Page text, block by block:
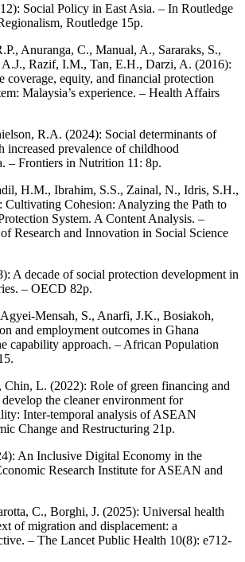
Social Policy in East Asia. – In Routledge
Routledge 15p.
Anuranga, C., Manual, A., Sararaks, S.,
Razif, I.M., Tan, E.H., Darzi, A. (2016):
coverage, equity, and financial protection
Malaysia’s experience. – Health Affairs
R.A. (2024): Social determinants of
increased prevalence of childhood
– Frontiers in Nutrition 11: 8p.
H.M., Ibrahim, S.S., Zainal, N., Idris, S.H.,
Cultivating Cohesion: Analyzing the Path to
System. A Content Analysis. –
Research and Innovation in Social Science
A decade of social protection development in
– OECD 82p.
Mensah, S., Anarfi, J.K., Bosiakoh,
and employment outcomes in Ghana
capability approach. – African Population
L. (2022): Role of green financing and
the cleaner environment for
Inter-temporal analysis of ASEAN
Change and Restructuring 21p.
An Inclusive Digital Economy in the
Research Institute for ASEAN and
C., Borghi, J. (2025): Universal health
of migration and displacement: a
– The Lancet Public Health 10(8): e712-